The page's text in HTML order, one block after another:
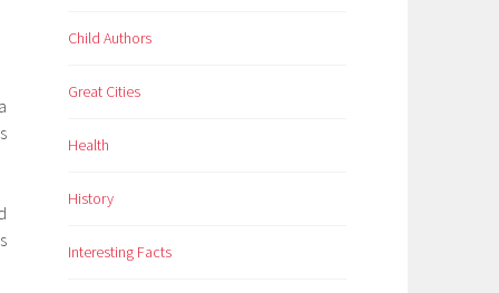
Child Authors
Great Cities
Health
History
Interesting Facts